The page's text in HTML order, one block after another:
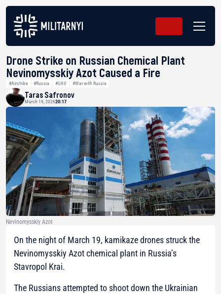
Drone Strike on Russian Chemical Plant
Nevinomysskiy Azot Caused a Fire
#Airstrike #Russia #UAV #War with Russia
Taras Safronov
March 19, 202620:17
Nevinomysskiy Azot
On the night of March 19, kamikaze drones struck the
Nevinomysskiy Azot chemical plant in Russia’s
Stavropol Krai.
The Russians attempted to shoot down the Ukrainian